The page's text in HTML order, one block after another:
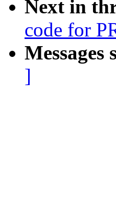
Next in
code for
Messages
]